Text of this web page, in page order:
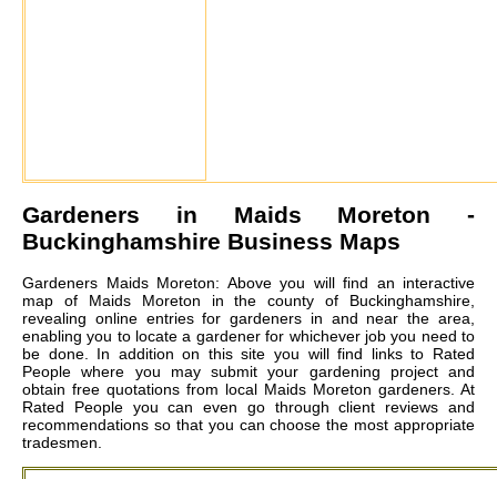
Gardeners in Maids Moreton -
Buckinghamshire Business Maps
Gardeners Maids Moreton: Above you will find an interactive
map of Maids Moreton in the county of Buckinghamshire,
revealing online entries for gardeners in and near the area,
enabling you to locate a gardener for whichever job you need to
be done. In addition on this site you will find links to Rated
People where you may submit your gardening project and
obtain free quotations from local Maids Moreton gardeners. At
Rated People you can even go through client reviews and
recommendations so that you can choose the most appropriate
tradesmen.